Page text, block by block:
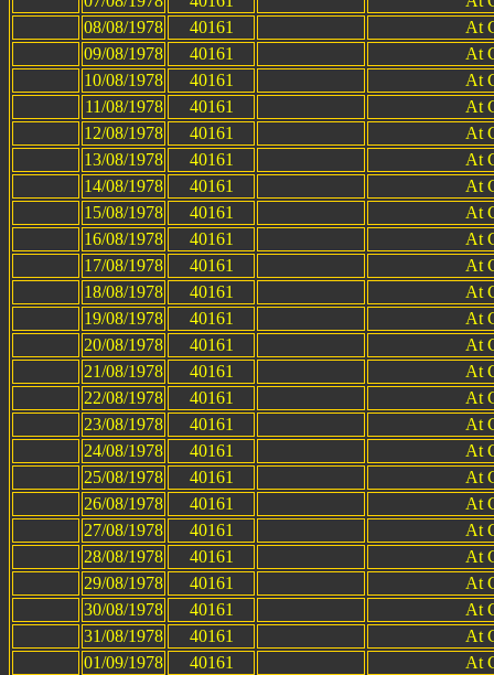
08/08/1978
40161
At
09/08/1978
40161
At
10/08/1978
40161
At
11/08/1978
40161
At
12/08/1978
40161
At
13/08/1978
40161
At
14/08/1978
40161
At
15/08/1978
40161
At
16/08/1978
40161
At
17/08/1978
40161
At
18/08/1978
40161
At
19/08/1978
40161
At
20/08/1978
40161
At
21/08/1978
40161
At
22/08/1978
40161
At
23/08/1978
40161
At
24/08/1978
40161
At
25/08/1978
40161
At
26/08/1978
40161
At
27/08/1978
40161
At
28/08/1978
40161
At
29/08/1978
40161
At
30/08/1978
40161
At
31/08/1978
40161
At
01/09/1978
40161
At